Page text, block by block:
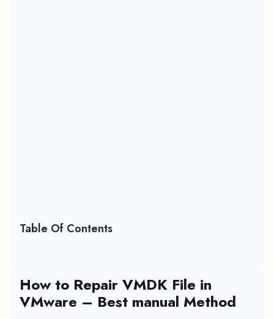
Table Of Contents
How to Repair VMDK File in
VMware – Best manual Method